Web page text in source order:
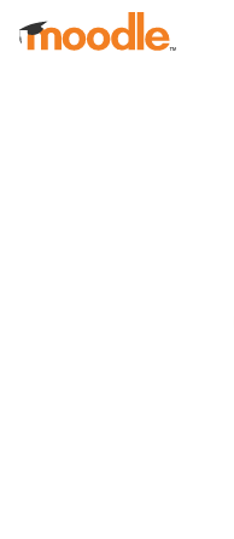
Skip to main content